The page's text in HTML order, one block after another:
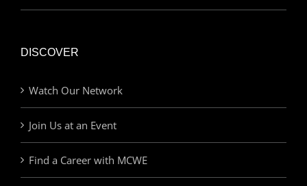
DISCOVER
Watch Our Network
Join Us at an Event
Find a Career with MCWE